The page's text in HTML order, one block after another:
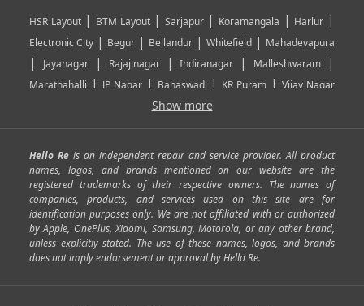
HSR Layout| BTM Layout| Sarjapur| Koramangala | Harlur |
Electronic City | Begur | Bellandur | Whitefield | Mahadevapura
| Jayanagar| Rajajinagar|Indiranagar | Malleshwaram |
Marathahalli | JP Nagar| Banaswadi | KR Puram |Vijay Nagar
|Banashankari
Mathikere Yeshwantpur | Sarjapur Road Uttarahalli
|SP Road| Richmond Town|Murphy Town|Fraser Town|
Cox Town |Battarahalli|Sadashivnagar|Seshadripuram |
Shivajinagar|Ulsoor| Vasanth Nagar|Hoodi| Varthur|
Horamavu|Kalyan Nagar|Kammanahalli|Lingarajapuram|
Ramamurthy Nagar|HAL|Hebbal|Jalahalli | |
Show more
Hello Re is an independent repair and service provider. All product
names, logos, and brands mentioned on our website are the
registered trademarks of their respective owners. The names of
companies, products, and services used on this site are for
identification purposes only. We are not affiliated with or authorized
by Apple, OnePlus, Xiaomi, Samsung, Motorola, or any other brand,
unless explicitly stated. The use of these names, logos, and brands
does not imply endorsement or approval by Hello Re.